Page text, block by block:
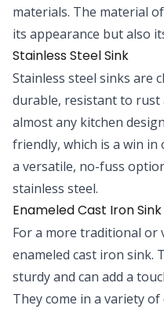
materials. The material
its appearance but also
Stainless Steel Sink
Stainless steel sinks are
durable, resistant to rust
almost any kitchen
friendly, which is a win
a versatile, no-fuss
stainless steel.
Enameled Cast Iron Sink
For a more traditional or
enameled cast iron sink.
sturdy and can add a
They come in a variety